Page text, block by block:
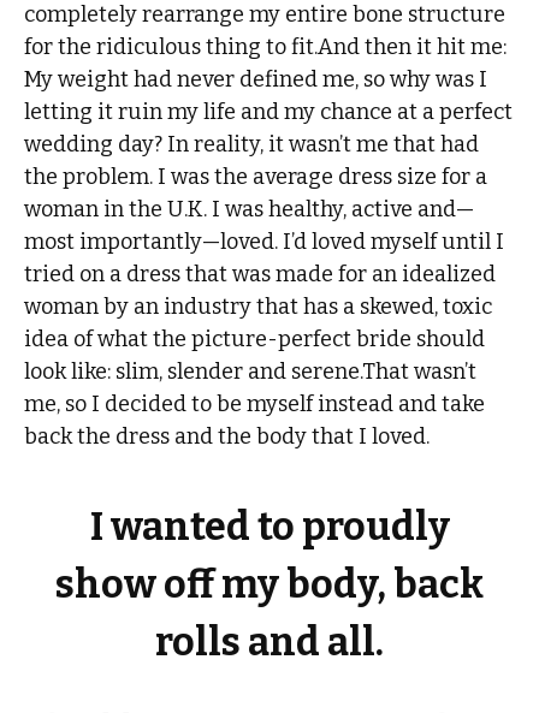
completely rearrange my entire bone structure
for the ridiculous thing to fit.And then it hit me:
My weight had never defined me, so why was I
letting it ruin my life and my chance at a perfect
wedding day? In reality, it wasn’t me that had
the problem. I was the average dress size for a
woman in the U.K. I was healthy, active and—
most importantly—loved. I’d loved myself until I
tried on a dress that was made for an idealized
woman by an industry that has a skewed, toxic
idea of what the picture-perfect bride should
look like: slim, slender and serene.That wasn’t
me, so I decided to be myself instead and take
back the dress and the body that I loved.
I wanted to proudly
show off my body, back
rolls and all.